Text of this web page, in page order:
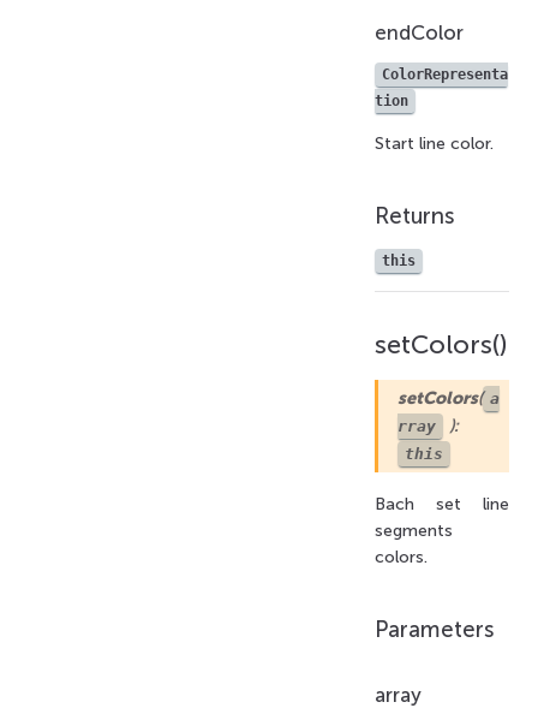
endColor
ColorRepresenta
tion
Start line color.
Returns
this
setColors()
setColors( a
rray
):
this
Bach set line
segments
colors.
Parameters
array